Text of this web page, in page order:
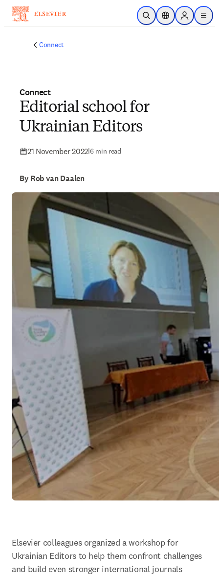
Skip to main content
Open SearchLocation Selector
Sign in to
menu
Connect
Connect
Editorial school for
Ukrainian Editors
21 November 2022|6 min read
By Rob van Daalen
Elsevier colleagues organized a workshop for
Ukrainian Editors to help them confront challenges
and build even stronger international journals